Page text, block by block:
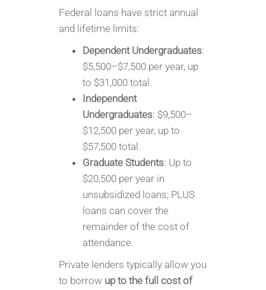
Federal loans have strict annual
and lifetime limits:
Dependent Undergraduates:
$5,500–$7,500 per year, up
to $31,000 total.
Independent
Undergraduates: $9,500–
$12,500 per year, up to
$57,500 total.
Graduate Students: Up to
$20,500 per year in
unsubsidized loans; PLUS
loans can cover the
remainder of the cost of
attendance.
Private lenders typically allow you
to borrow up to the full cost of